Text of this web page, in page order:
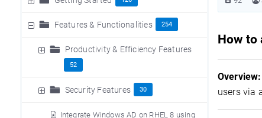
Features & Functionalities 254
Productivity & Efficiency Features
52
Security Features 30
Integrate Windows AD on RHEL 8 using
How to
Overview:
users via